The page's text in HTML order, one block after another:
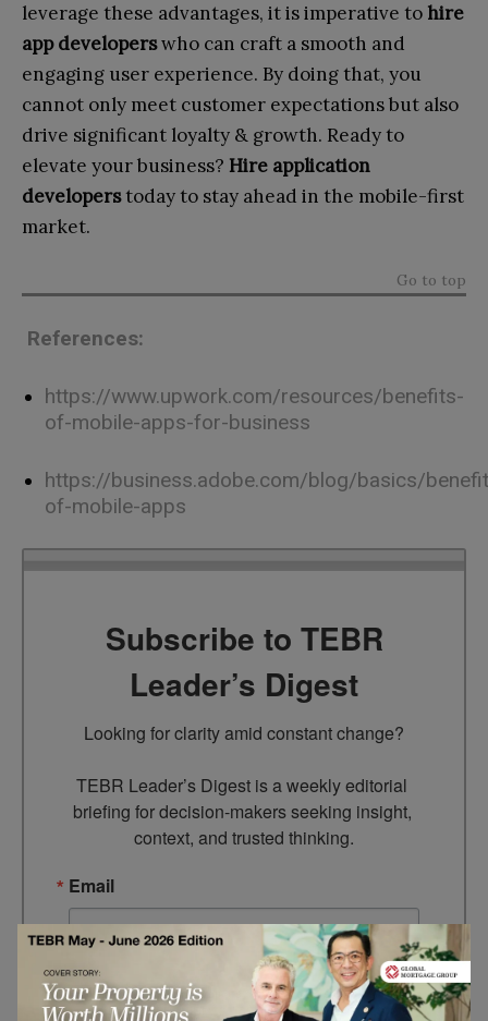
leverage these advantages, it is imperative to hire
app developerswho can craft a smooth and
engaging user experience. By doing that, you
cannot only meet customer expectations but also
drive significant loyalty & growth. Ready to
elevate your business? Hire application
developerstoday to stay ahead in the mobile-first
market.
Go to top
References:
https://www.upwork.com/resources/benefits-
of-mobile-apps-for-business
https://business.adobe.com/blog/basics/
of-mobile-apps
Subscribe to TEBR
Leader’s Digest
Looking for clarity amid constant change?
TEBR Leader’s Digest is a weekly editorial
briefing for decision-makers seeking insight,
context, and trusted thinking.
Email
By submitting this form, you are consenting to receive marketing
emails from: EBR MEDIA, 3 - 7 Sunnyhill Road, London, SW16